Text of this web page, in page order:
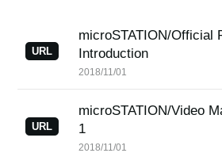
URL
microSTATION/Official
Introduction
2018/11/01
URL
microSTATION/Video
1
2018/11/01